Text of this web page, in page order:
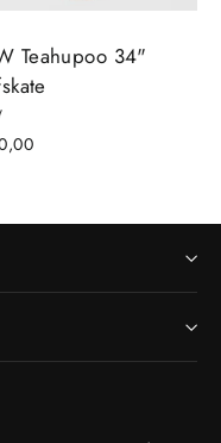
Teahupoo 34"